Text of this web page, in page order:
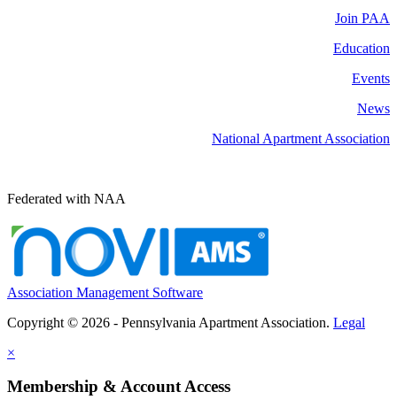
Join PAA
Education
Events
News
National Apartment Association
Federated with NAA
Association Management Software
Copyright © 2026 - Pennsylvania Apartment Association. Legal
×
Membership & Account Access